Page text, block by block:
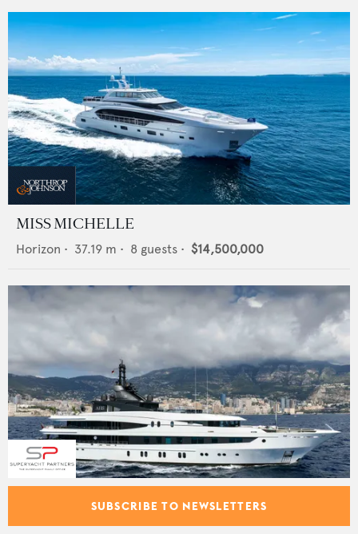
MISS MICHELLE
Horizon • 37.19 m • 8 guests • $14,500,000
Oceanco • 66 m • 12 guests • $49,900,000
SUBSCRIBE TO NEWSLETTERS